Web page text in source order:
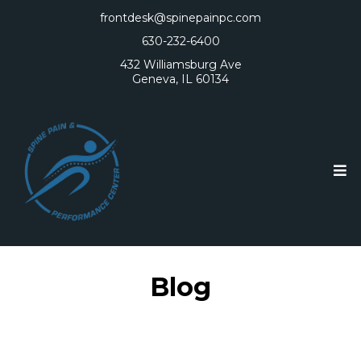
frontdesk@spinepainpc.com
630-232-6400
432 Williamsburg Ave
Geneva, IL 60134
Blog